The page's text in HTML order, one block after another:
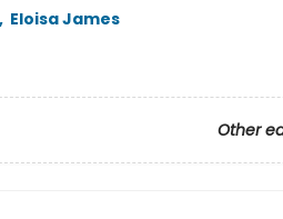
, Eloisa James
Other